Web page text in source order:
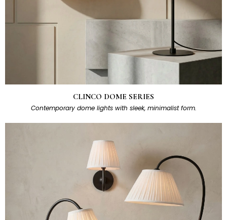
CLINCO DOME SERIES
Contemporary dome lights with sleek, minimalist form.